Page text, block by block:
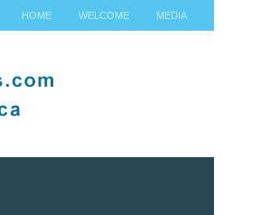
HOME WELCOME MEDIA